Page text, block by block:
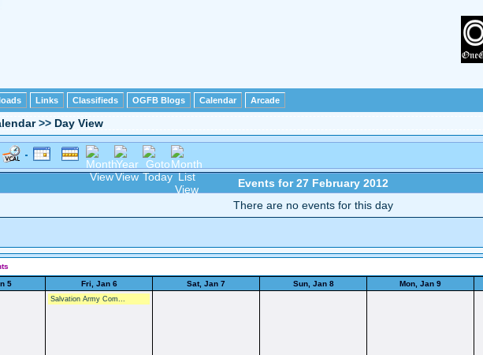
Links Classifieds OGFB Blogs Calendar Arcade
>> Day View
Events for 27 February 2012
There are no events for this day
5
Fri, Jan 6 Sat, Jan 7 Sun, Jan 8 Mon, Jan 9
Salvation Army Com...